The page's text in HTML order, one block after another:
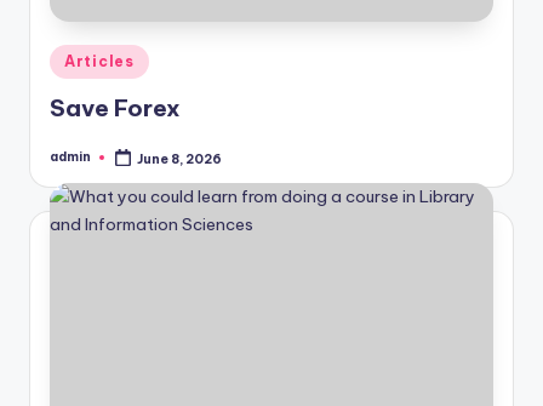
Posted
Articles
Save Forex
Posted
admin June 8, 2026